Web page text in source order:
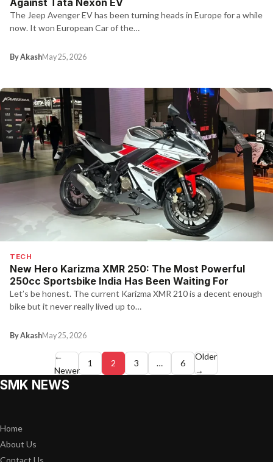
The Jeep Avenger EV has been turning heads in Europe for a while
now. It won European Car of the…
By AkashMay 25, 2026
TECH
New Hero Karizma XMR 250: The Most Powerful
250cc Sportsbike India Has Been Waiting For
Let’s be honest. The current Karizma XMR 210 is a decent enough
bike but it never really lived up to…
By AkashMay 25, 2026
Posts
pagination
←
Newer
1 2 3 … 6
Older
→
SMK NEWS
Home
About Us
Contact Us